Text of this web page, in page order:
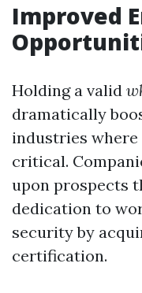
Improved
Holding a valid
dramatically
industries
critical.
upon prospects
dedication to
security by
certification.